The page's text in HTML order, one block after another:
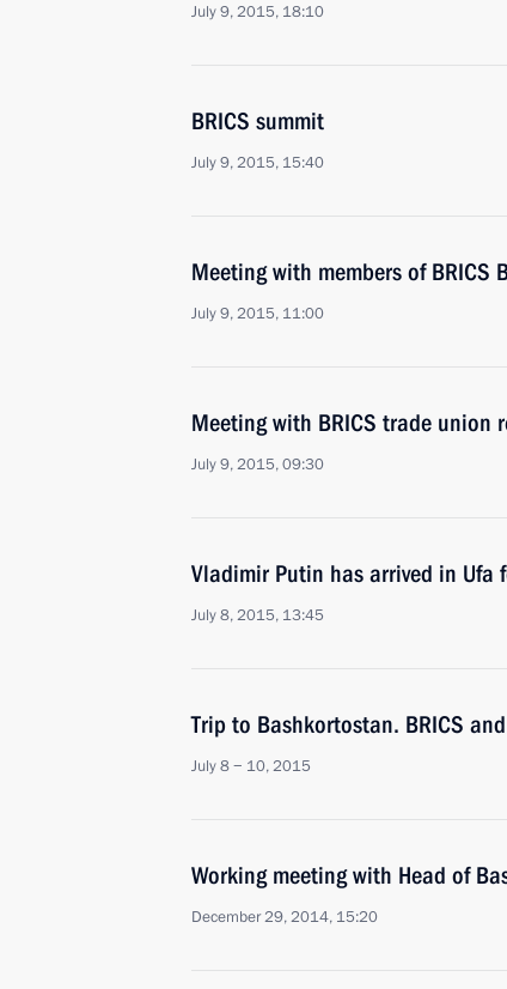
July 9, 2015, 18:10
BRICS summit
July 9, 2015, 15:40
Meeting with members of BRICS
July 9, 2015, 11:00
Meeting with BRICS trade union
July 9, 2015, 09:30
Vladimir Putin has arrived in Ufa
July 8, 2015, 13:45
Trip to Bashkortostan. BRICS
July 8 − 10, 2015
Working meeting with Head of
December 29, 2014, 15:20